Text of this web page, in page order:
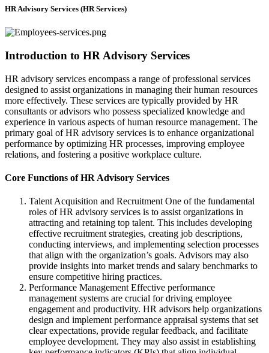
HR Advisory Services (HR Services)
Introduction to HR Advisory Services
HR advisory services encompass a range of professional services
designed to assist organizations in managing their human resources
more effectively. These services are typically provided by HR
consultants or advisors who possess specialized knowledge and
experience in various aspects of human resource management. The
primary goal of HR advisory services is to enhance organizational
performance by optimizing HR processes, improving employee
relations, and fostering a positive workplace culture.
Core Functions of HR Advisory Services
Talent Acquisition and Recruitment One of the fundamental
roles of HR advisory services is to assist organizations in
attracting and retaining top talent. This includes developing
effective recruitment strategies, creating job descriptions,
conducting interviews, and implementing selection processes
that align with the organization’s goals. Advisors may also
provide insights into market trends and salary benchmarks to
ensure competitive hiring practices.
Performance Management Effective performance
management systems are crucial for driving employee
engagement and productivity. HR advisors help organizations
design and implement performance appraisal systems that set
clear expectations, provide regular feedback, and facilitate
employee development. They may also assist in establishing